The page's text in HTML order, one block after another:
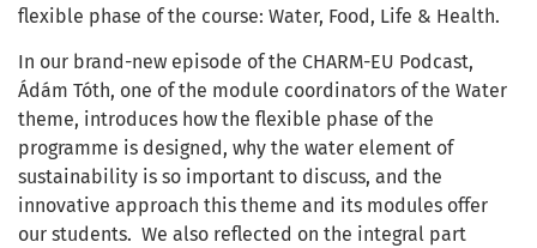
flexible phase of the course: Water, Food, Life & Health.
In our brand-new episode of the CHARM-EU Podcast,
Ádám Tóth, one of the module coordinators of the Water
theme, introduces how the flexible phase of the
programme is designed, why the water element of
sustainability is so important to discuss, and the
innovative approach this theme and its modules offer
our students. We also reflected on the integral part